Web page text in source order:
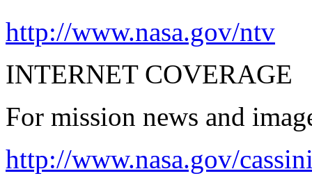
http://www.nasa.gov/ntv
INTERNET COVERAGE
For mission news and
http://www.nasa.gov/